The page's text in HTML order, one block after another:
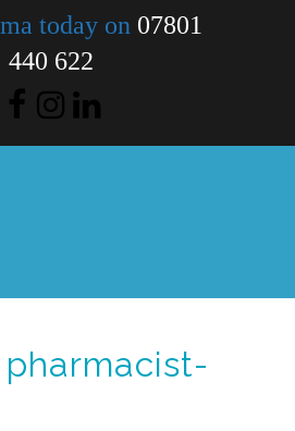
today on 07801
440 622
pharmacist-